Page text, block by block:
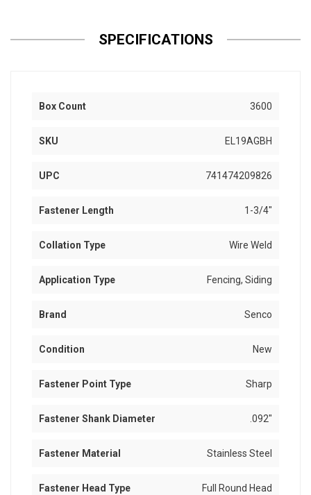
SPECIFICATIONS
Box Count 3600
SKU EL19AGBH
UPC 741474209826
Fastener Length 1-3/4"
Collation Type Wire Weld
Application Type Fencing, Siding
Brand Senco
Condition New
Fastener Point Type Sharp
Fastener Shank Diameter .092"
Fastener Material Stainless Steel
Fastener Head Type Full Round Head